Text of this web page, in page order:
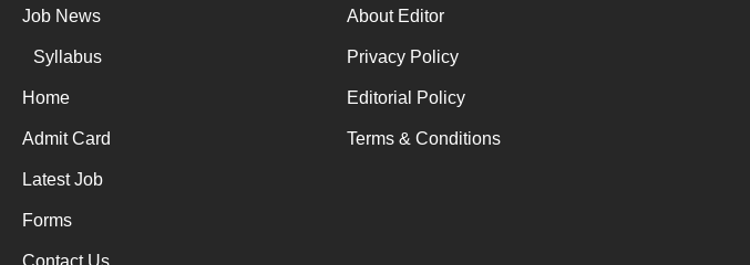
Job News
Syllabus
Home
Admit Card
Latest Job
Forms
Contact Us
About Editor
Privacy Policy
Editorial Policy
Terms & Conditions